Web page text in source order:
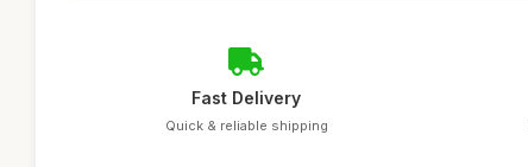
Fast Delivery
Quick & reliable shipping